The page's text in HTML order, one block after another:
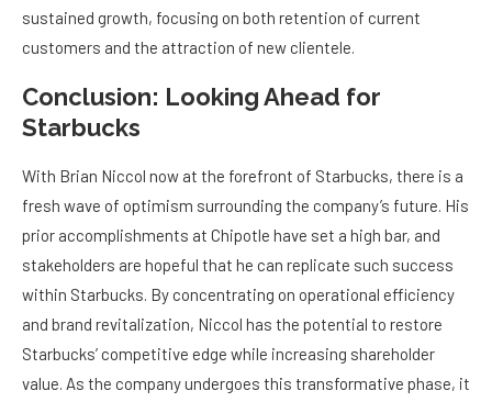
sustained growth, focusing on both retention of current
customers and the attraction of new clientele.
Conclusion: Looking Ahead for
Starbucks
With Brian Niccol now at the forefront of Starbucks, there is a
fresh wave of optimism surrounding the company’s future. His
prior accomplishments at Chipotle have set a high bar, and
stakeholders are hopeful that he can replicate such success
within Starbucks. By concentrating on operational efficiency
and brand revitalization, Niccol has the potential to restore
Starbucks’ competitive edge while increasing shareholder
value. As the company undergoes this transformative phase, it